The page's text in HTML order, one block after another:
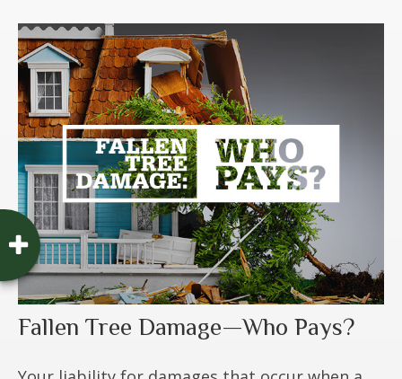
Fallen Tree Damage—Who Pays?